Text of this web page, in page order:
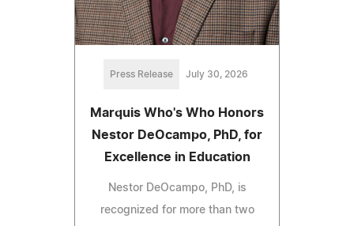
Press Release July 30, 2026
Marquis Who's Who Honors
Nestor DeOcampo, PhD, for
Excellence in Education
Nestor DeOcampo, PhD, is
recognized for more than two